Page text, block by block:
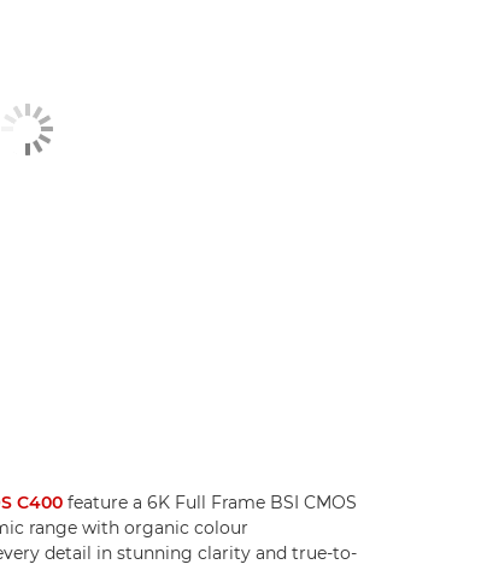
C400 feature a 6K Full Frame BSI CMOS
range with organic colour
detail in stunning clarity and true-to-